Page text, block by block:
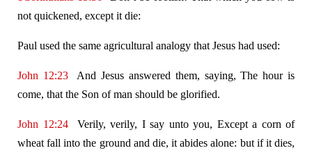
not quickened, except it die:
Paul used the same agricultural analogy that Jesus had used:
John 12:23And Jesus answered them, saying, The hour is
come, that the Son of man should be glorified.
John 12:24Verily, verily, I say unto you, Except a corn of
wheat fall into the ground and die, it abides alone: but if it dies,